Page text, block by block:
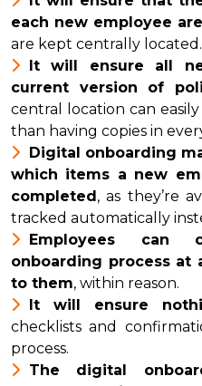
each new employee
are kept centrally located.
It will ensure all
current version of
central location can
than having copies in
Digital onboarding
which items a new
completed , as they’re
tracked automatically
Employees can
onboarding process at
to them, within reason.
It will ensure
checklists and
process.
The digital